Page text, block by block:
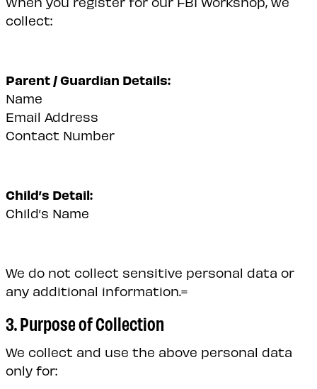
collect:
Parent / Guardian Details:
Name
Email Address
Contact Number
Child’s Detail:
Child’s Name
We do not collect sensitive personal data or
any additional information.=
3. Purpose of Collection
We collect and use the above personal data
only for: